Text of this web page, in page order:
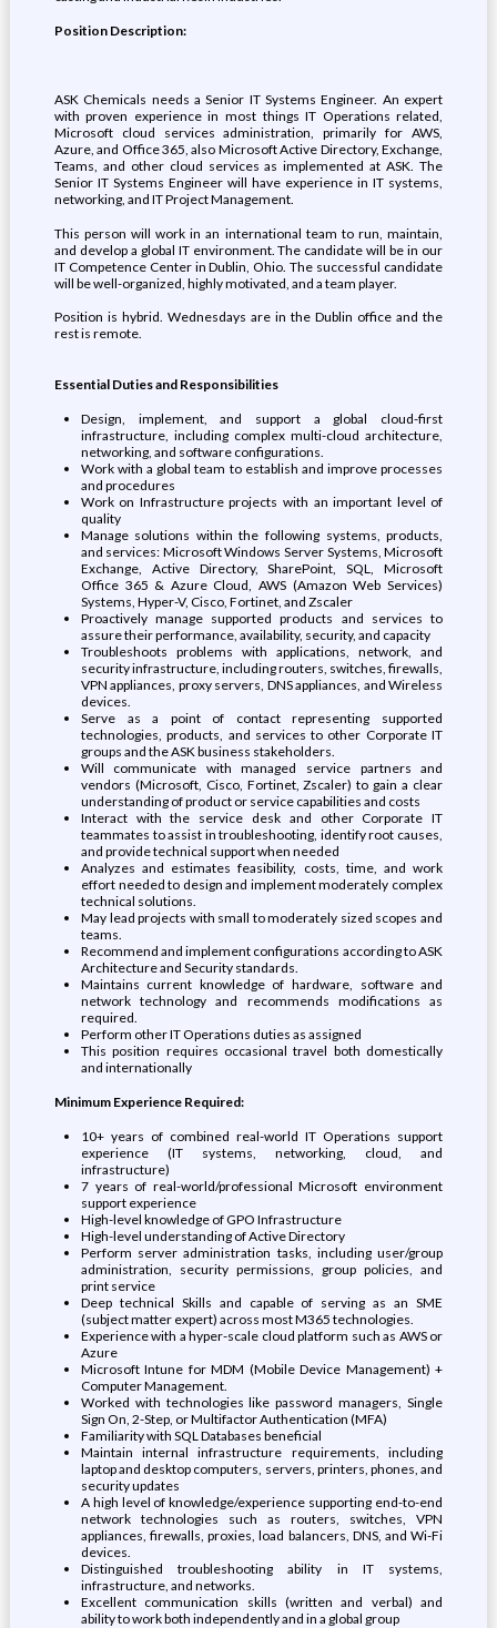
Position Description:
ASK Chemicals needs a Senior IT Systems Engineer. An expert
with proven experience in most things IT Operations related,
Microsoft cloud services administration, primarily for AWS,
Azure, and Office 365, also Microsoft Active Directory, Exchange,
Teams, and other cloud services as implemented at ASK. The
Senior IT Systems Engineer will have experience in IT systems,
networking, and IT Project Management.
This person will work in an international team to run, maintain,
and develop a global IT environment. The candidate will be in our
IT Competence Center in Dublin, Ohio. The successful candidate
will be well-organized, highly motivated, and a team player.
Position is hybrid. Wednesdays are in the Dublin office and the
rest is remote.
Essential Duties and Responsibilities
Design, implement, and support a global cloud-first
infrastructure, including complex multi-cloud architecture,
networking, and software configurations.
Work with a global team to establish and improve processes
and procedures
Work on Infrastructure projects with an important level of
quality
Manage solutions within the following systems, products,
and services: Microsoft Windows Server Systems, Microsoft
Exchange, Active Directory, SharePoint, SQL, Microsoft
Office 365 & Azure Cloud, AWS (Amazon Web Services)
Systems, Hyper-V, Cisco, Fortinet, and Zscaler
Proactively manage supported products and services to
assure their performance, availability, security, and capacity
Troubleshoots problems with applications, network, and
security infrastructure, including routers, switches, firewalls,
VPN appliances, proxy servers, DNS appliances, and Wireless
devices.
Serve as a point of contact representing supported
technologies, products, and services to other Corporate IT
groups and the ASK business stakeholders.
Will communicate with managed service partners and
vendors (Microsoft, Cisco, Fortinet, Zscaler) to gain a clear
understanding of product or service capabilities and costs
Interact with the service desk and other Corporate IT
teammates to assist in troubleshooting, identify root causes,
and provide technical support when needed
Analyzes and estimates feasibility, costs, time, and work
effort needed to design and implement moderately complex
technical solutions.
May lead projects with small to moderately sized scopes and
teams.
Recommend and implement configurations according to ASK
Architecture and Security standards.
Maintains current knowledge of hardware, software and
network technology and recommends modifications as
required.
Perform other IT Operations duties as assigned
This position requires occasional travel both domestically
and internationally
Minimum Experience Required:
10+ years of combined real-world IT Operations support
experience (IT systems, networking, cloud, and
infrastructure)
7 years of real-world/professional Microsoft environment
support experience
High-level knowledge of GPO Infrastructure
High-level understanding of Active Directory
Perform server administration tasks, including user/group
administration, security permissions, group policies, and
print service
Deep technical Skills and capable of serving as an SME
(subject matter expert) across most M365 technologies.
Experience with a hyper-scale cloud platform such as AWS or
Azure
Microsoft Intune for MDM (Mobile Device Management) +
Computer Management.
Worked with technologies like password managers, Single
Sign On, 2-Step, or Multifactor Authentication (MFA)
Familiarity with SQL Databases beneficial
Maintain internal infrastructure requirements, including
laptop and desktop computers, servers, printers, phones, and
security updates
A high level of knowledge/experience supporting end-to-end
network technologies such as routers, switches, VPN
appliances, firewalls, proxies, load balancers, DNS, and Wi-Fi
devices.
Distinguished troubleshooting ability in IT systems,
infrastructure, and networks.
Excellent communication skills (written and verbal) and
ability to work both independently and in a global group